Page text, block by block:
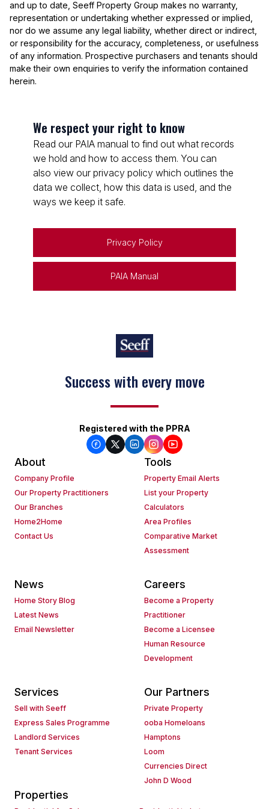
and up to date, Seeff Property Group makes no warranty,
representation or undertaking whether expressed or implied,
nor do we assume any legal liability, whether direct or indirect,
or responsibility for the accuracy, completeness, or usefulness
of any information. Prospective purchasers and tenants should
make their own enquiries to verify the information contained
herein.
We respect your right to know
Read our PAIA manual to find out what records
we hold and how to access them. You can
also view our privacy policy which outlines the
data we collect, how this data is used, and the
ways we keep it safe.
Privacy Policy
PAIA Manual
Keep on moving
Registered with the PPRA
About
Company Profile
Our Property Practitioners
Our Branches
Home2Home
Contact Us
Tools
Property Email Alerts
List your Property
Calculators
Area Profiles
Comparative Market
Assessment
News
Home Story Blog
Latest News
Email Newsletter
Careers
Become a Property
Practitioner
Become a Licensee
Human Resource
Development
Services
Sell with Seeff
Express Sales Programme
Landlord Services
Tenant Services
Our Partners
Private Property
ooba Homeloans
Hamptons
Loom
Currencies Direct
John D Wood
Properties